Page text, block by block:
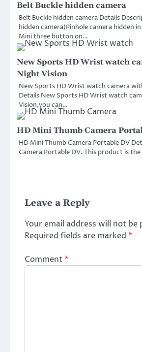
Belt Buckle hidden camera
Belt Buckle hidden camera Details
hidden camera)Pinhole camera hidden
Mini three button on…
New Sports HD Wrist watch
Night Vision
New Sports HD Wrist watch camera
Details New Sports HD Wrist watch
Vision,you can…
HD Mini Thumb Camera
HD Mini Thumb Camera Portable DV
Camera Portable DV. This product is
Leave a Reply
Your email address will not be
Required fields are marked *
Comment*